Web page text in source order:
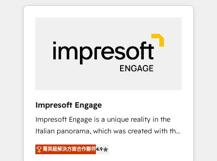
Experience, CRM Data Migration & Custom
か？ HubSpotを共通基盤に、AIエージェントを
本のAIネイティブ・エージェンシーです。事業
部・グループ会社・部門が分立する組織で、デ
ータと業務プロセスのサイロ化を、CRMを軸と
した全社共通基盤に再構築します。意思決定
ら、GTMの見える化・自動化まで。全Hub統合
運用、データ品質設計、グループ横断のCRM統
合に対応します。 2️⃣ AIエージェント組織構築
営業・マーケティング業務の一部をAIが自律実
行する組織への移行を設計・実装。Breeze・
Impresoft Engage
Impresoft Engage is a unique reality in the
Italian panorama, which was created with the
aim of putting Customer Experience at the
center by creating digital environments
菁英級解決方案合作夥伴4.9